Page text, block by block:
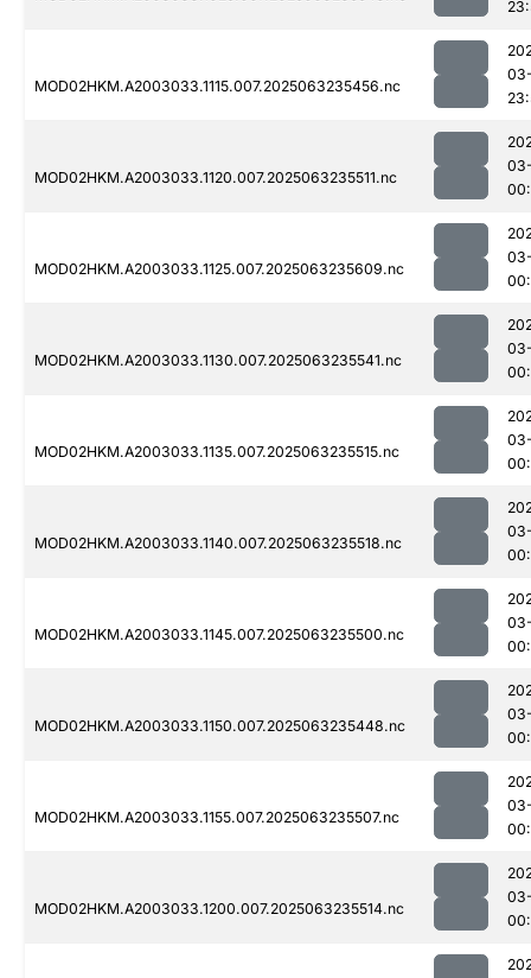
MOD02HKM.A2003033.1115.007.2025063235456.nc
MOD02HKM.A2003033.1120.007.2025063235511.nc
MOD02HKM.A2003033.1125.007.2025063235609.nc
MOD02HKM.A2003033.1130.007.2025063235541.nc
MOD02HKM.A2003033.1135.007.2025063235515.nc
MOD02HKM.A2003033.1140.007.2025063235518.nc
MOD02HKM.A2003033.1145.007.2025063235500.nc
MOD02HKM.A2003033.1150.007.2025063235448.nc
MOD02HKM.A2003033.1155.007.2025063235507.nc
MOD02HKM.A2003033.1200.007.2025063235514.nc